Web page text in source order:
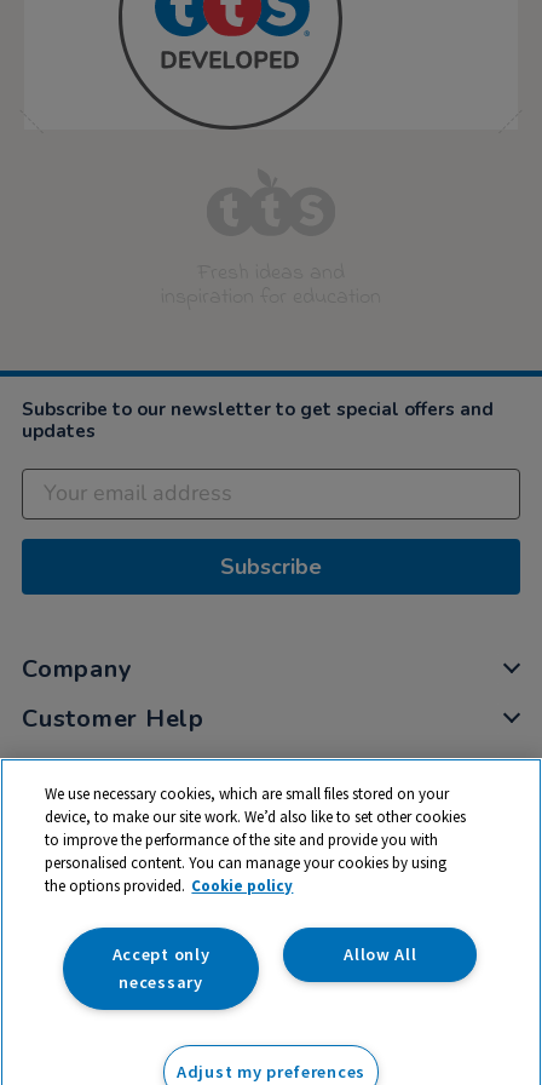
Subscribe to our newsletter to get special offers and
updates
Subscribe
Company
Customer Help
My Account
Privacy
Cookies
Terms & Conditions
trade mark of RM Educational Resources Ltd. Registered Office:
142B Park Drive, Milton Park, Milton, Abingdon, Oxon, OX14 4SE.
We use necessary cookies, which are small files stored on your
device, to make our site work. We’d also like to set other cookies
to improve the performance of the site and provide you with
personalised content. You can manage your cookies by using
the options provided. Cookie policy
Allow All
Accept only
necessary
Adjust my preferences